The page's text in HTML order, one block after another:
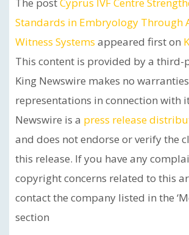
The postCyprus IVF Centre
Standards in Embryology Through
Witness Systems appeared first on
This content is provided by a third-
King Newswire makes no
representations in connection with
Newswire is a press release
and does not endorse or verify the
this release. If you have any
copyright concerns related to this
contact the company listed in the
section